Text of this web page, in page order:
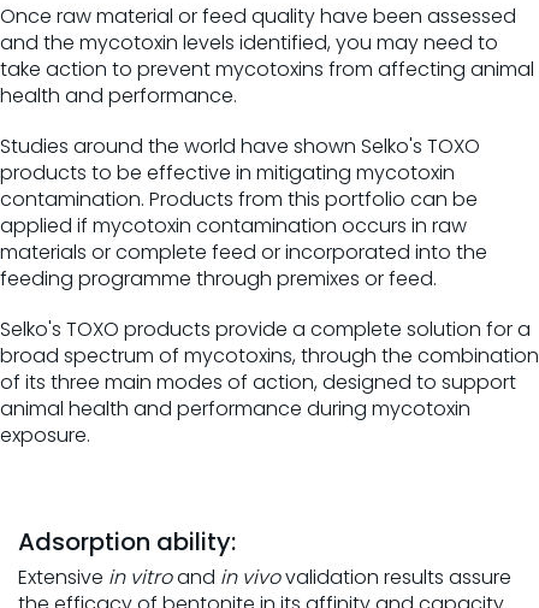
Once raw material or feed quality have been assessed
and the mycotoxin levels identified, you may need to
take action to prevent mycotoxins from affecting animal
health and performance.
Studies around the world have shown Selko's TOXO
products to be effective in mitigating mycotoxin
contamination. Products from this portfolio can be
applied if mycotoxin contamination occurs in raw
materials or complete feed or incorporated into the
feeding programme through premixes or feed.
Selko's TOXO products provide a complete solution for a
broad spectrum of mycotoxins, through the combination
of its three main modes of action, designed to support
animal health and performance during mycotoxin
exposure.
Adsorption ability:
Extensive in vitroand in vivovalidation results assure